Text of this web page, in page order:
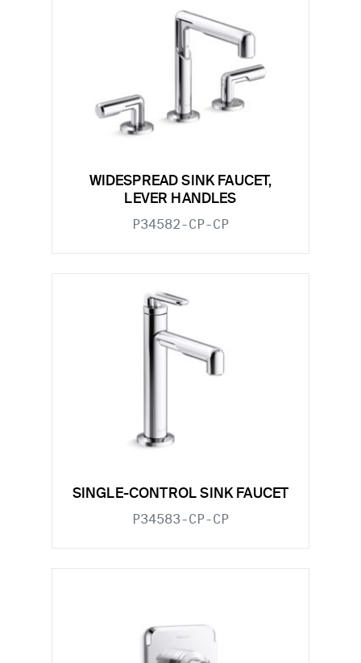
WIDESPREAD SINK FAUCET,
LEVER HANDLES
P34582-CP-CP
SINGLE-CONTROL SINK FAUCET
P34583-CP-CP